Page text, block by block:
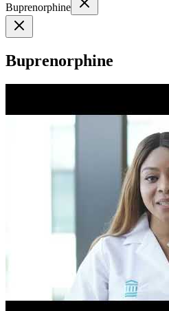
Buprenorphine
Buprenorphine